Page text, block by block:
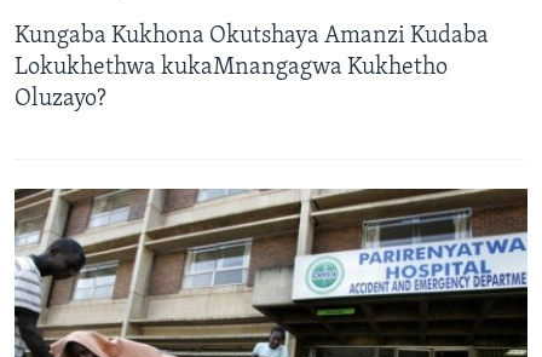
Kungaba Kukhona Okutshaya Amanzi Kudaba
Lokukhethwa kukaMnangagwa Kukhetho
Oluzayo?